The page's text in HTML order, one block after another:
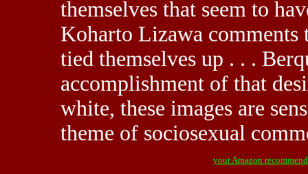
themselves that seem to
Koharto Lizawa comments
tied themselves up . . .
accomplishment of that
white, these images are
theme of sociosexual
your Amazon